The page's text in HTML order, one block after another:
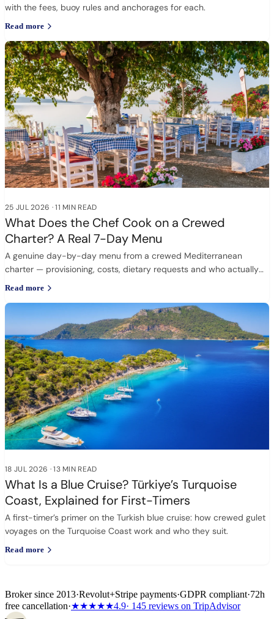
with the fees, buoy rules and anchorages for each.
Read more
25 JUL 2026 ·11 MIN READ
What Does the Chef Cook on a Crewed
Charter? A Real 7-Day Menu
A genuine day-by-day menu from a crewed Mediterranean
charter — provisioning, costs, dietary requests and who actually
cooks.
Read more
18 JUL 2026 ·13 MIN READ
What Is a Blue Cruise? Türkiye’s Turquoise
Coast, Explained for First-Timers
A first-timer’s primer on the Turkish blue cruise: how crewed gulet
voyages on the Turquoise Coast work and who they suit.
Read more
Broker since 2013·Revolut+Stripe payments·GDPR compliant·72h
free cancellation·★★★★★4.9· 145 reviews on TripAdvisor